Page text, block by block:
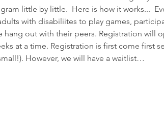
little by little.  Here is how it works...
with disabiliites to play games,
hang out with their peers. Registration will
at a time. Registration is first come first
However, we will have a waitlist…